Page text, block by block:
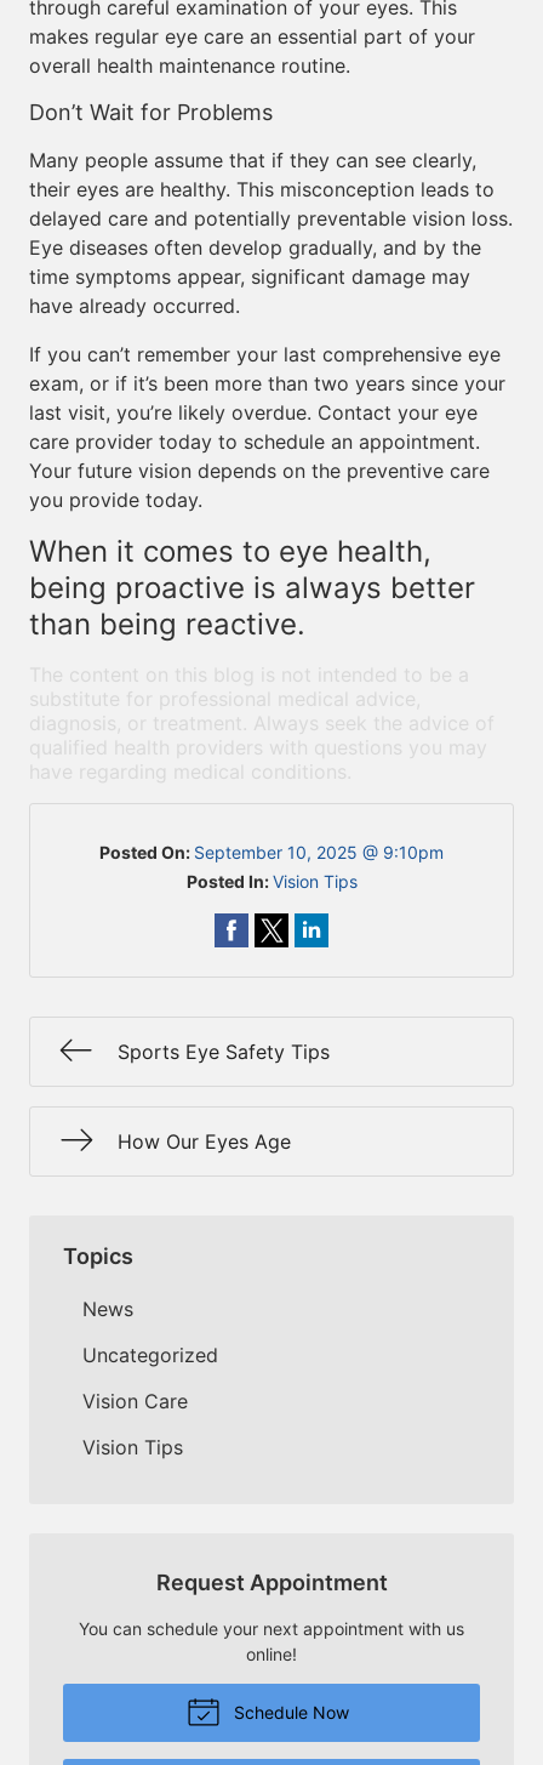
through careful examination of your eyes. This
makes regular eye care an essential part of your
overall health maintenance routine.
Don’t Wait for Problems
Many people assume that if they can see clearly,
their eyes are healthy. This misconception leads to
delayed care and potentially preventable vision loss.
Eye diseases often develop gradually, and by the
time symptoms appear, significant damage may
have already occurred.
If you can’t remember your last comprehensive eye
exam, or if it’s been more than two years since your
last visit, you’re likely overdue. Contact your eye
care provider today to schedule an appointment.
Your future vision depends on the preventive care
you provide today.
When it comes to eye health,
being proactive is always better
than being reactive.
The content on this blog is not intended to be a
substitute for professional medical advice,
diagnosis, or treatment. Always seek the advice of
qualified health providers with questions you may
have regarding medical conditions.
Posted On: September 10, 2025 @ 9:10pm
Posted In:Vision Tips
Sports Eye Safety Tips
How Our Eyes Age
Topics
News
Uncategorized
Vision Care
Vision Tips
Request Appointment
You can schedule your next appointment with us
online!
Schedule Now